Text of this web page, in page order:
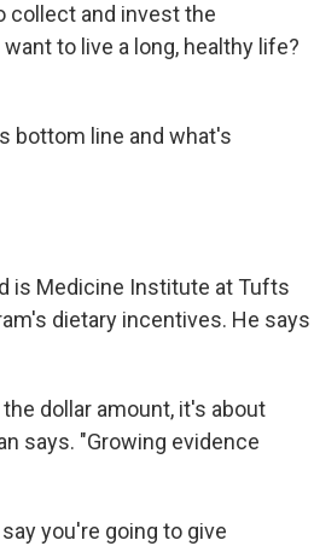
collect and invest the
to live a long, healthy life?
bottom line and what's
is Medicine Institute at Tufts
dietary incentives. He says
dollar amount, it's about
says. "Growing evidence
you're going to give